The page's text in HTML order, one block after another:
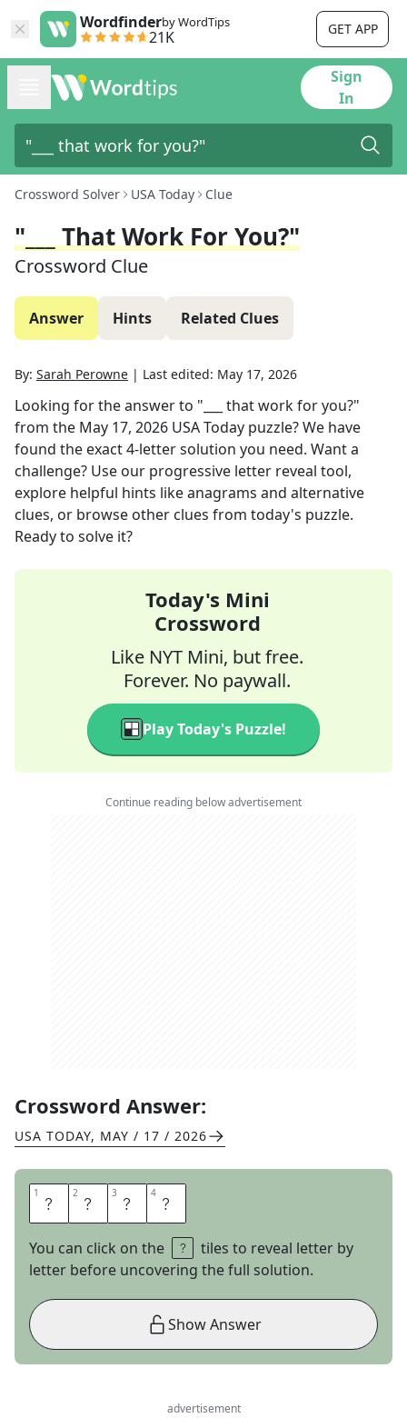
Wordfinderby WordTips
21K GET APP
Sign
In
Crossword Solver USA Today Clue
"___ That Work For You?"
Crossword Clue
Answer Hints Related Clues
By: Sarah Perowne | Last edited: May 17, 2026
Looking for the answer to "___ that work for you?"
from the May 17, 2026 USA Today puzzle? We have
found the exact4-letter solution you need. Want a
challenge? Use our progressive letter reveal tool,
explore helpful hints like anagrams and alternative
clues, or browse other clues from today's puzzle.
Ready to solve it?
Today's Mini
Crossword
Like NYT Mini, but free.
Forever. No paywall.
Play Today's Puzzle!
Continue reading below advertisement
Crossword Answer:
USA TODAY, MAY / 17 / 2026
1 D 2 O 3 E 4 S
You can click on the
tiles to reveal letter by
letter before uncovering the full solution.
Show Answer
advertisement